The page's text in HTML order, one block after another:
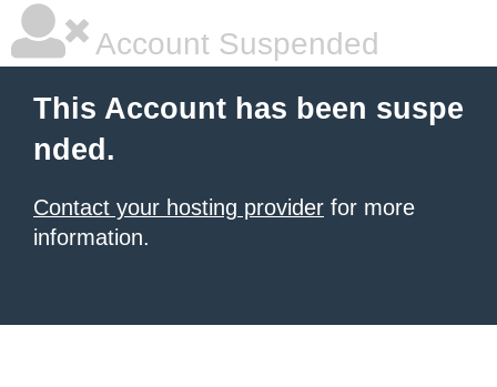
Account Suspended
This Account has been suspe
nded.
Contact your hosting provider for more
information.